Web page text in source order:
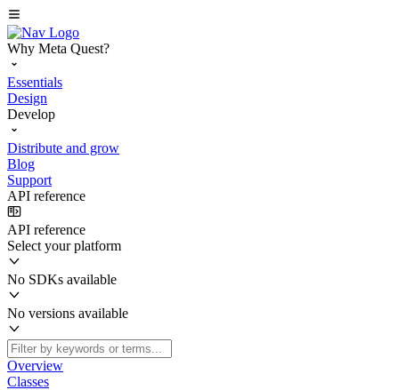
Why Meta Quest?
Essentials
Design
Develop
Distribute and grow
Blog
Support
API reference
API reference
Select your platform
No SDKs available
No versions available
Overview
Classes